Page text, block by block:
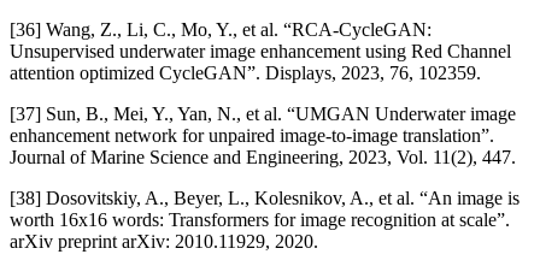
[36] Wang, Z., Li, C., Mo, Y., et al. “RCA-CycleGAN:
Unsupervised underwater image enhancement using Red Channel
attention optimized CycleGAN”. Displays, 2023, 76, 102359.
[37] Sun, B., Mei, Y., Yan, N., et al. “UMGAN Underwater image
enhancement network for unpaired image-to-image translation”.
Journal of Marine Science and Engineering, 2023, Vol. 11(2), 447.
[38] Dosovitskiy, A., Beyer, L., Kolesnikov, A., et al. “An image is
worth 16x16 words: Transformers for image recognition at scale”.
arXiv preprint arXiv: 2010.11929, 2020.